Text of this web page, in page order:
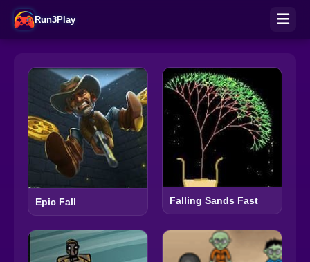
Run3Play
Epic Fall Falling Sands Fast